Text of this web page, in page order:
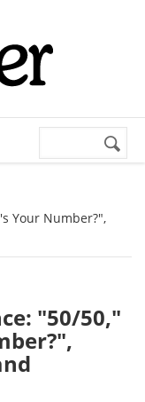
Search
Your Number?",
"50/50,"